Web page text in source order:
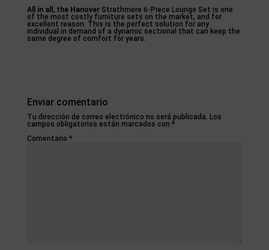
All in all, the HanoverStrathmere 6-Piece Lounge Set is one
of the most costly furniture sets on the market, and for
excellent reason. This is the perfect solution for any
individual in demand of a dynamic sectional that can keep the
same degree of comfort for years.
Enviar comentario
Tu dirección de correo electrónico no será publicada. Los
campos obligatorios están marcados con *
Comentario *